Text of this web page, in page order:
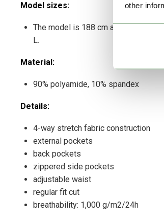
other
Model sizes:
The model is 188 cm and wears a
L.
Material:
90% polyamide, 10% spandex
Details:
4-way stretch fabric construction
external pockets
back pockets
zippered side pockets
adjustable waist
regular fit cut
breathability: 1,000 g/m2/24h